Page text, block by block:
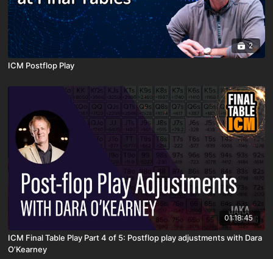
2
ICM Postflop Play
01:18:45
ICM Final Table Play Part 4 of 5: Postflop play adjustments with Dara
O’Kearney